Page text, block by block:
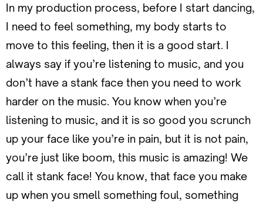
In my production process, before I start dancing,
I need to feel something, my body starts to
move to this feeling, then it is a good start. I
always say if you’re listening to music, and you
don’t have a stank face then you need to work
harder on the music. You know when you’re
listening to music, and it is so good you scrunch
up your face like you’re in pain, but it is not pain,
you’re just like boom, this music is amazing! We
call it stank face! You know, that face you make
up when you smell something foul, something